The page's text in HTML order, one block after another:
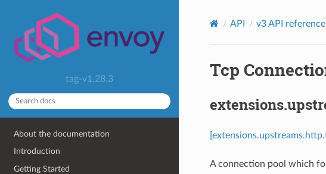
tag-v1.28.3
About the documentation
Introduction
Getting Started
API v3 API reference
Tcp
A connection pool which